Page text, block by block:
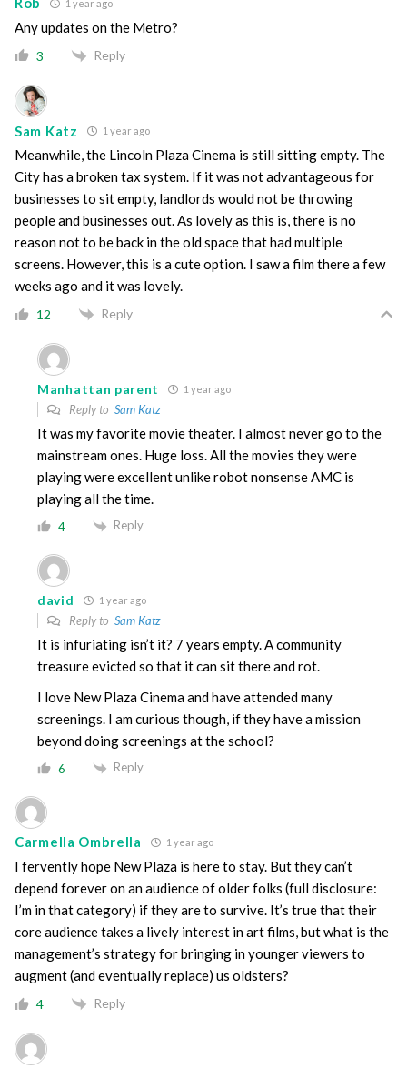
1 year ago
Any updates on the Metro?
3 Reply
Sam Katz 1 year ago
Meanwhile, the Lincoln Plaza Cinema is still sitting empty. The
City has a broken tax system. If it was not advantageous for
businesses to sit empty, landlords would not be throwing
people and businesses out. As lovely as this is, there is no
reason not to be back in the old space that had multiple
screens. However, this is a cute option. I saw a film there a few
weeks ago and it was lovely.
12 Reply
Manhattan parent 1 year ago
Reply to Sam Katz
It was my favorite movie theater. I almost never go to the
mainstream ones. Huge loss. All the movies they were
playing were excellent unlike robot nonsense AMC is
playing all the time.
4 Reply
david 1 year ago
Reply to Sam Katz
It is infuriating isn’t it? 7 years empty. A community
treasure evicted so that it can sit there and rot.
I love New Plaza Cinema and have attended many
screenings. I am curious though, if they have a mission
beyond doing screenings at the school?
6 Reply
Carmella Ombrella 1 year ago
I fervently hope New Plaza is here to stay. But they can’t
depend forever on an audience of older folks (full disclosure:
I’m in that category) if they are to survive. It’s true that their
core audience takes a lively interest in art films, but what is the
management’s strategy for bringing in younger viewers to
augment (and eventually replace) us oldsters?
4 Reply